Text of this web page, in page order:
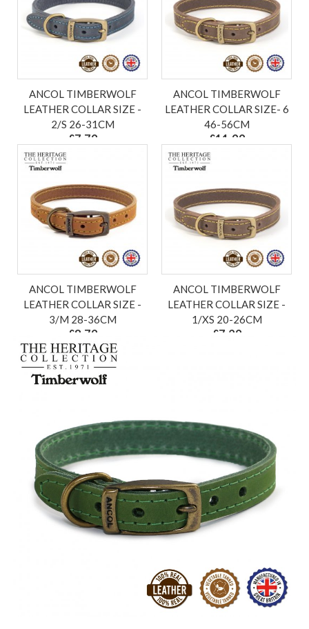
ANCOL TIMBERWOLF
LEATHER COLLAR SIZE -
2/S 26-31CM
£7.79
ex VAT £6.49
ANCOL TIMBERWOLF
LEATHER COLLAR SIZE- 6
46-56CM
£11.99
ex VAT £9.99
ANCOL TIMBERWOLF
LEATHER COLLAR SIZE -
3/M 28-36CM
£8.79
ex VAT £7.33
ANCOL TIMBERWOLF
LEATHER COLLAR SIZE -
1/XS 20-26CM
£7.29